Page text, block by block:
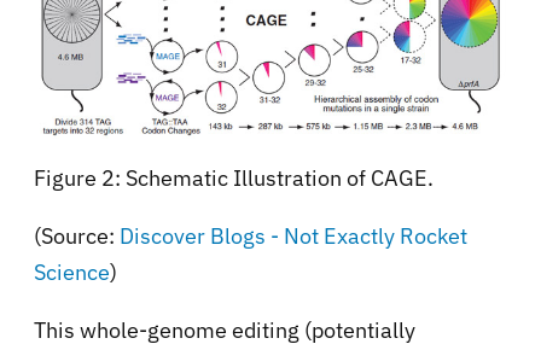
Figure 2: Schematic Illustration of CAGE.
(Source: Discover Blogs - Not Exactly Rocket
Science)
This whole-genome editing (potentially